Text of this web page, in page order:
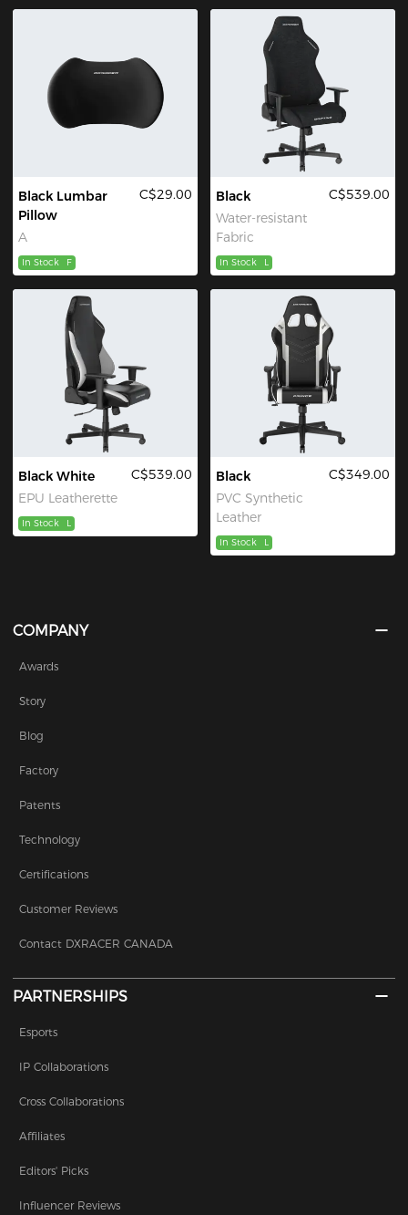
Black Lumbar
Pillow
A
C$29.00
In Stock F
Black
Water-resistant
Fabric
C$539.00
In Stock L
Black White
EPU Leatherette
C$539.00
In Stock L
Black
PVC Synthetic
Leather
C$349.00
In Stock L
COMPANY
Awards
Story
Blog
Factory
Patents
Technology
Certifications
Customer Reviews
Contact DXRACER CANADA
PARTNERSHIPS
Esports
IP Collaborations
Cross Collaborations
Affiliates
Editors' Picks
Influencer Reviews